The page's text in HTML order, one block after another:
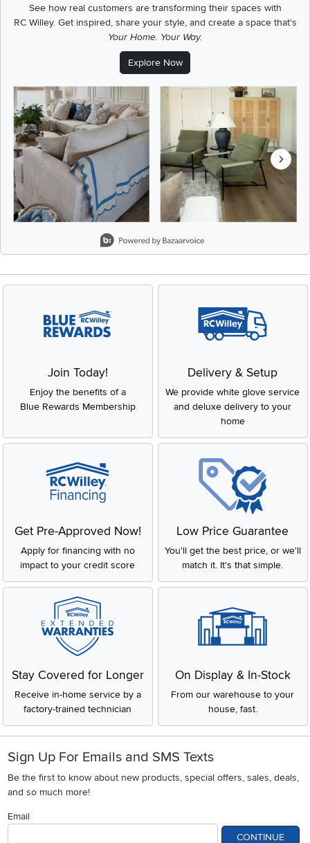
See how real customers are transforming their spaces with
RC Willey.Get inspired, share your style, and create a space that's
Your Home. Your Way.
Explore Now
Media Carousel
Carousel with product photos. Use the previous and next buttons
Join Today!
Enjoy the benefits of a
Blue Rewards Membership
Delivery & Setup
We provide white glove service
and deluxe delivery to your
home
Get Pre-Approved Now!
Apply for financing with no
impact to your credit score
Low Price Guarantee
You'll get the best price, or we'll
match it. It's that simple.
Stay Covered for Longer
Receive in-home service by a
factory-trained technician
On Display & In-Stock
From our warehouse to your
house, fast.
Sign Up For Emails and SMS Texts
Be the first to know about new products, special offers, sales, deals,
and so much more!
Email
CONTINUE